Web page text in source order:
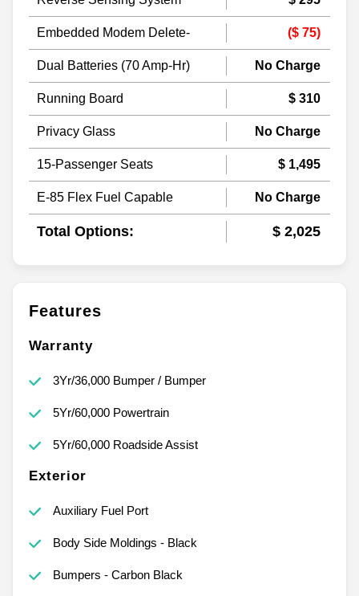
Embedded Modem Delete- ($ 75)
Dual Batteries (70 Amp-Hr) No Charge
Running Board $ 310
Privacy Glass No Charge
15-Passenger Seats $ 1,495
E-85 Flex Fuel Capable No Charge
Total Options: $ 2,025
Features
Warranty
3Yr/36,000 Bumper / Bumper
5Yr/60,000 Powertrain
5Yr/60,000 Roadside Assist
Exterior
Auxiliary Fuel Port
Body Side Moldings - Black
Bumpers - Carbon Black